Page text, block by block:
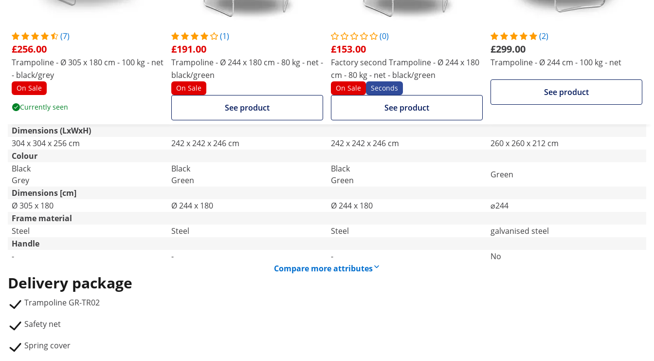
(7)
£256.00
Trampoline - Ø 305 x 180 cm - 100 kg - net
- black/grey
On Sale
Currently seen
(1)
£191.00
Trampoline - Ø 244 x 180 cm - 80 kg - net -
black/green
On Sale
See product
(0)
£153.00
Factory second Trampoline - Ø 244 x 180
cm - 80 kg - net - black/green
On Sale Seconds
See product
(2)
£299.00
Trampoline - Ø 244 cm - 100 kg - net
See product
Dimensions (LxWxH)
304 x 304 x 256 cm
242 x 242 x 246 cm 242 x 242 x 246 cm
260 x 260 x 212 cm
Colour
Black
Grey
Black
Green
Black
Green
Green
Dimensions [cm]
Ø 305 x 180
Ø 244 x 180 Ø 244 x 180
⌀244
Frame material
Steel
Steel Steel
galvanised steel
Handle
-
- -
No
Compare more attributes
Delivery package
Trampoline GR-TR02
Safety net
Spring cover